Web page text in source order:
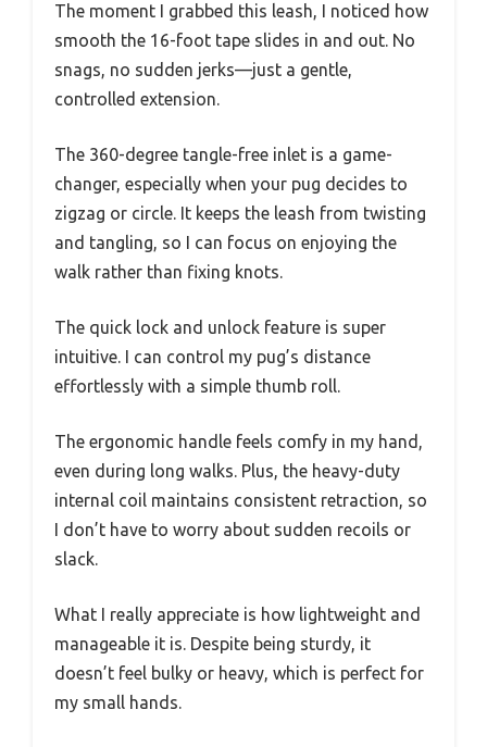
The moment I grabbed this leash, I noticed how
smooth the 16-foot tape slides in and out. No
snags, no sudden jerks—just a gentle,
controlled extension.
The 360-degree tangle-free inlet is a game-
changer, especially when your pug decides to
zigzag or circle. It keeps the leash from twisting
and tangling, so I can focus on enjoying the
walk rather than fixing knots.
The quick lock and unlock feature is super
intuitive. I can control my pug’s distance
effortlessly with a simple thumb roll.
The ergonomic handle feels comfy in my hand,
even during long walks. Plus, the heavy-duty
internal coil maintains consistent retraction, so
I don’t have to worry about sudden recoils or
slack.
What I really appreciate is how lightweight and
manageable it is. Despite being sturdy, it
doesn’t feel bulky or heavy, which is perfect for
my small hands.